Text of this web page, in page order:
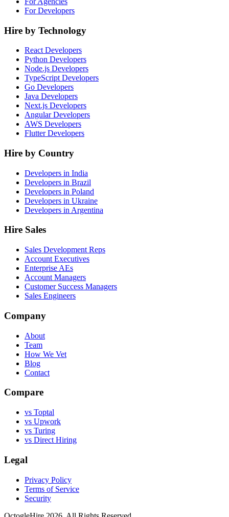
For Developers
Hire by Technology
React Developers
Python Developers
Node.js Developers
TypeScript Developers
Go Developers
Java Developers
Next.js Developers
Angular Developers
AWS Developers
Flutter Developers
Hire by Country
Developers in India
Developers in Brazil
Developers in Poland
Developers in Ukraine
Developers in Argentina
Hire Sales
Sales Development Reps
Account Executives
Enterprise AEs
Account Managers
Customer Success Managers
Sales Engineers
Company
About
Team
How We Vet
Blog
Contact
Compare
vs Toptal
vs Upwork
vs Turing
vs Direct Hiring
Legal
Privacy Policy
Terms of Service
Security